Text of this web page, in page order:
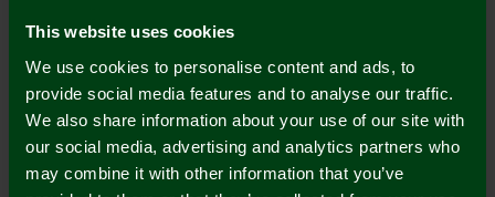
This website uses cookies
We use cookies to personalise content and ads, to
provide social media features and to analyse our traffic.
We also share information about your use of our site with
our social media, advertising and analytics partners who
may combine it with other information that you’ve
Mastercard
Visa